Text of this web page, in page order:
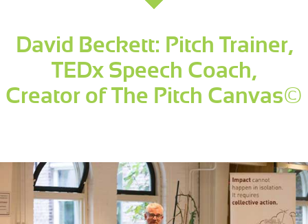
David Beckett: Pitch Trainer,
TEDx Speech Coach,
Creator of The Pitch Canvas©